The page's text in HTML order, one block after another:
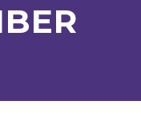
START IN
LIFE